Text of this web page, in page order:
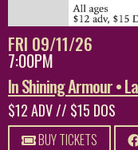
FRI 09/11/26
7:00PM
In Shining Armour •
$12 ADV // $15 DOS
BUY TICKETS